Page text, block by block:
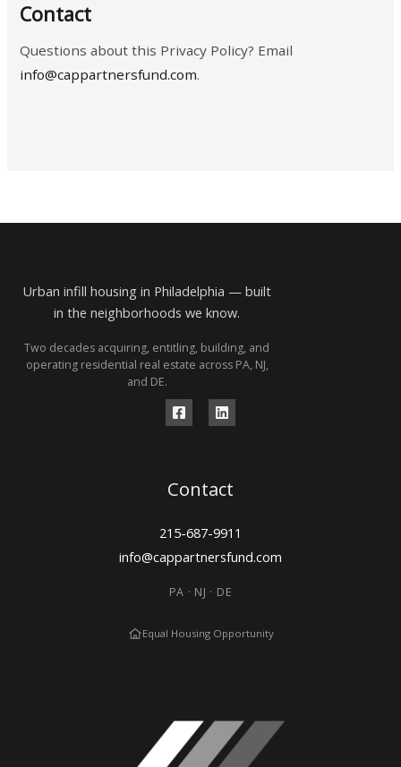
Contact
Questions about this Privacy Policy? Email
info@cappartnersfund.com.
Urban infill housing in Philadelphia — built
in the neighborhoods we know.
Two decades acquiring, entitling, building, and
operating residential real estate across PA, NJ,
and DE.
Contact
215-687-9911
info@cappartnersfund.com
PA · NJ · DE
Equal Housing Opportunity